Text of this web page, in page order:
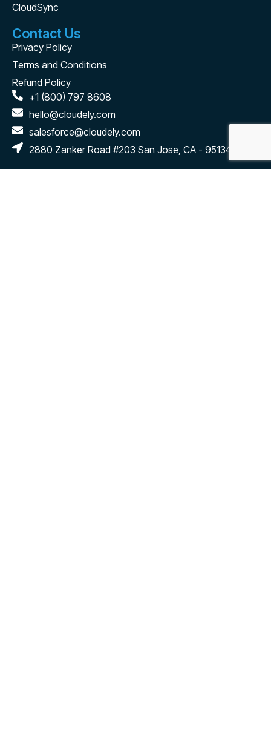
CloudSync
Contact Us
Privacy Policy
Terms and Conditions
Refund Policy
+1 (800) 797 8608
hello@cloudely.com
salesforce@cloudely.com
2880 Zanker Road #203 San Jose, CA - 95134